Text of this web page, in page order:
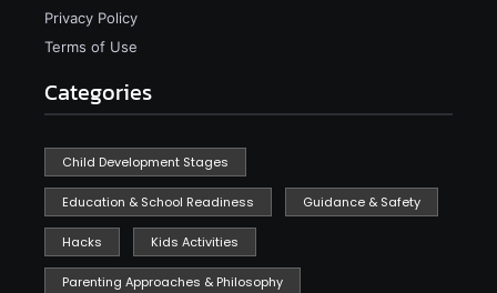
Privacy Policy
Terms of Use
Categories
Child Development Stages
Education & School Readiness Guidance & Safety
Hacks Kids Activities
Parenting Approaches & Philosophy